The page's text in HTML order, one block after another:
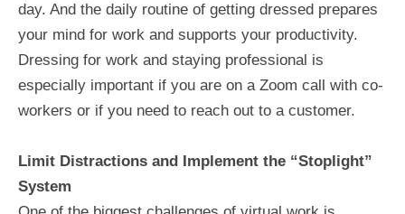
day. And the daily routine of getting dressed prepares
your mind for work and supports your productivity.
Dressing for work and staying professional is
especially important if you are on a Zoom call with co-
workers or if you need to reach out to a customer.
Limit Distractions and Implement the “Stoplight”
System